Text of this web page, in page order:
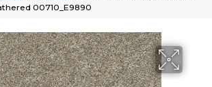
00710_E9890